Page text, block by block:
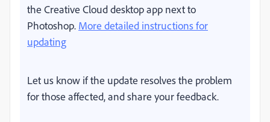
the Creative Cloud desktop app next to
Photoshop. More detailed instructions for
updating
Let us know if the update resolves the problem
for those affected, and share your feedback.